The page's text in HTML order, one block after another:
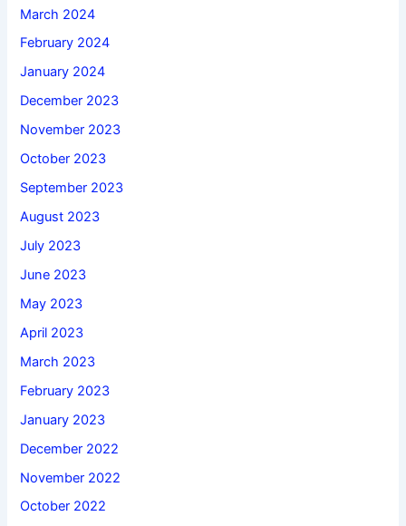
March 2024
February 2024
January 2024
December 2023
November 2023
October 2023
September 2023
August 2023
July 2023
June 2023
May 2023
April 2023
March 2023
February 2023
January 2023
December 2022
November 2022
October 2022